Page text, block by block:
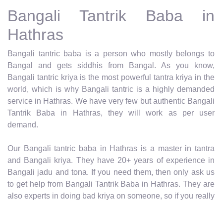
Bangali Tantrik Baba in
Hathras
Bangali tantric baba is a person who mostly belongs to
Bangal and gets siddhis from Bangal. As you know,
Bangali tantric kriya is the most powerful tantra kriya in the
world, which is why Bangali tantric is a highly demanded
service in Hathras. We have very few but authentic Bangali
Tantrik Baba in Hathras, they will work as per user
demand.
Our Bangali tantric baba in Hathras is a master in tantra
and Bangali kriya. They have 20+ years of experience in
Bangali jadu and tona. If you need them, then only ask us
to get help from Bangali Tantrik Baba in Hathras. They are
also experts in doing bad kriya on someone, so if you really